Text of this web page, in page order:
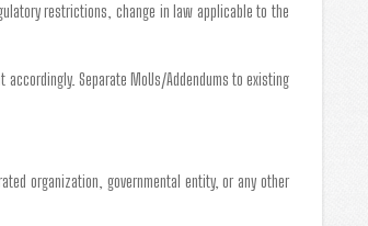
restrictions, change in law applicable to the
Separate MoUs/Addendums to existing
organization, governmental entity, or any other